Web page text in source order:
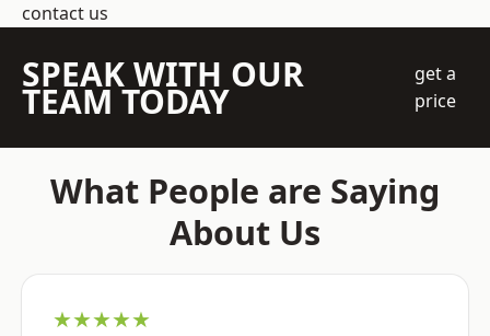
contact us
SPEAK WITH OUR
TEAM TODAY
get a
price
What People are Saying
About Us
★★★★★